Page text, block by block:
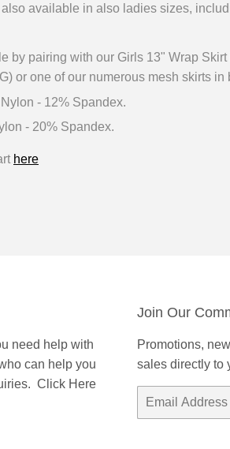
available in also ladies sizes,
by pairing with our Girls 13" Wrap
or one of our numerous mesh skirts in
- 12% Spandex.
- 20% Spandex.
here
need help with
can help you
Click Here
Join Our
Promotions,
sales directly to
Email